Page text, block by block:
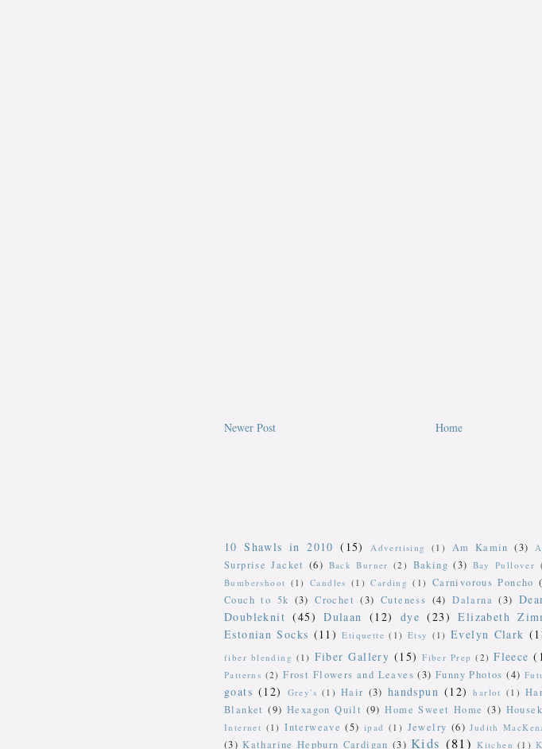
Newer Post Home
10 Shawls in 2010 (15) Advertising (1) Am Kamin (3)
Surprise Jacket (6) Back Burner (2) Baking (3) Bay Pullover
Bumbershoot (1) Candles (1) Carding (1) Carnivorous Poncho
Couch to 5k (3) Crochet (3) Cuteness (4) Dalarna (3)
Doubleknit (45) Dulaan (12) dye (23) Elizabeth
Estonian Socks (11) Etiquette (1) Etsy (1) Evelyn Clark
fiber blending (1) Fiber Gallery (15) Fiber Prep (2) Fleece
Patterns (2) Frost Flowers and Leaves (3) Funny Photos (4)
goats (12) Grey's (1) Hair (3) handspun (12) harlot (1)
Blanket (9) Hexagon Quilt (9) Home Sweet Home (3)
Internet (1) Interweave (5) ipad (1) Jewelry (6) Judith
(3) Katharine Hepburn Cardigan (3) Kids (81) Kitchen (1)